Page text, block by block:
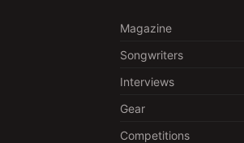
Magazine
Songwriters
Interviews
Gear
Competitions